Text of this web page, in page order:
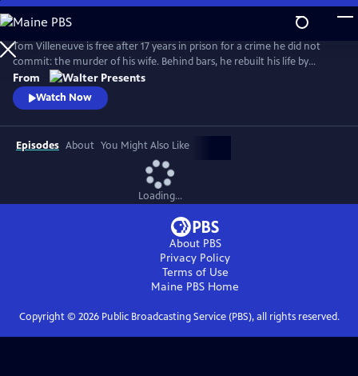
Skip
to
Main
Content
Tom Villeneuve is free after 17 years in prison for a crime he did not
commit: the murder of his wife. Behind bars, he rebuilt his life by
studying law and qualifying as a solicitor. From Walter Presents, in
French with English subtitles.
From
Watch Now
Episodes About You Might Also Like
Loading...
About PBS
Privacy Policy
Terms of Use
Maine PBS Home
Copyright © 2026Public Broadcasting Service (PBS), all rights reserved.